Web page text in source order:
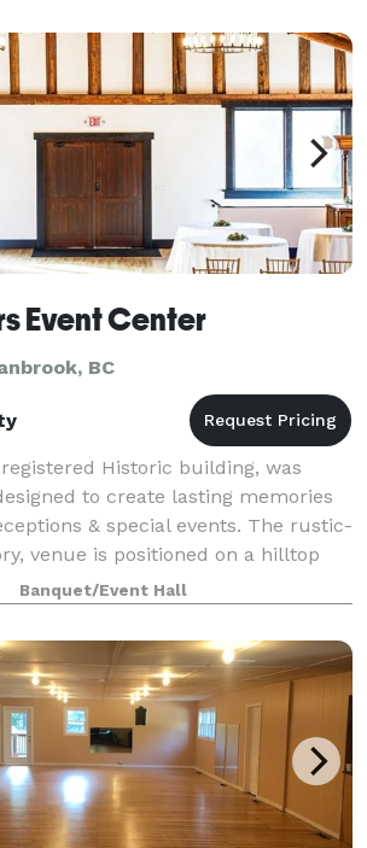
Event Center
BC
Historic building, was
to create lasting memories
& special events. The rustic-
venue is positioned on a hilltop
quaint town of Eur
Banquet/Event Hall